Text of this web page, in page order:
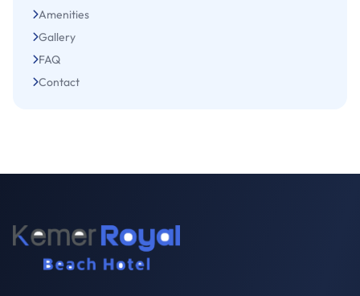
Amenities
Gallery
FAQ
Contact